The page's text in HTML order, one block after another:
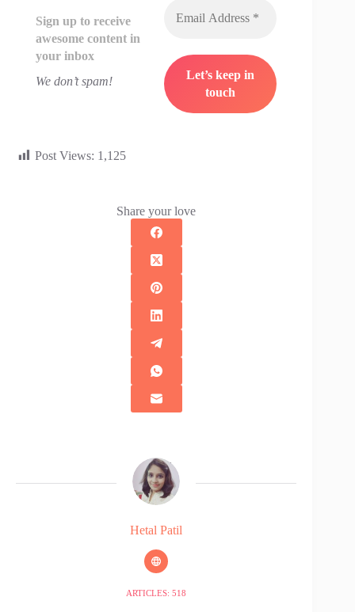
Sign up to receive
awesome content in
your inbox
We don’t spam!
Post Views: 1,125
Share your love
Hetal Patil
ARTICLES: 518